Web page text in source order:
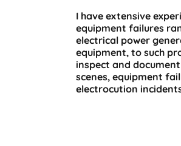
I have extensive
equipment failures
electrical power
equipment, to such
inspect and
scenes, equipment
electrocution